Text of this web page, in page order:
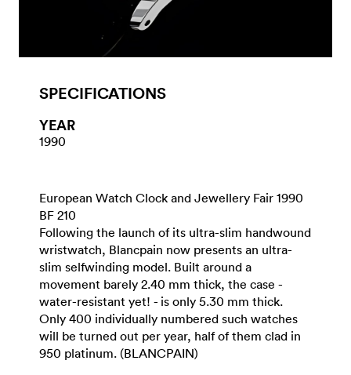
SPECIFICATIONS
YEAR
1990
European Watch Clock and Jewellery Fair 1990
BF 210
Following the launch of its ultra-slim handwound
wristwatch, Blancpain now presents an ultra-
slim selfwinding model. Built around a
movement barely 2.40 mm thick, the case -
water-resistant yet! - is only 5.30 mm thick.
Only 400 individually numbered such watches
will be turned out per year, half of them clad in
950 platinum. (BLANCPAIN)